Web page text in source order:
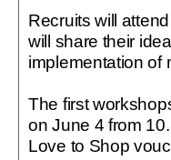
Recruits will
will share their
implementation of
The first
on June 4 from
Love to Shop